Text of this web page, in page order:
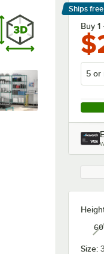
Ships free
Learn
Buy 1
5 or
Size: